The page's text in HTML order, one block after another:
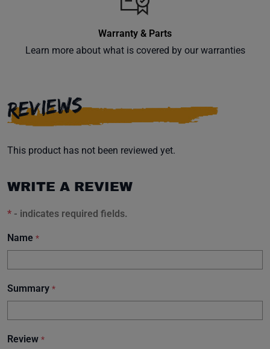
Subscribe
Warranty & Parts
Learn more about what is covered by our warranties
REVIEWS
This product has not been reviewed yet.
WRITE A REVIEW
* - indicates required fields.
Name *
Summary *
Review *